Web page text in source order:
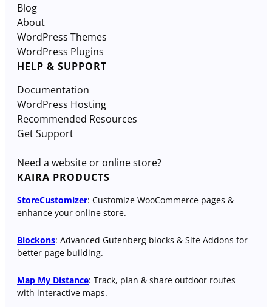
Blog
About
WordPress Themes
WordPress Plugins
HELP & SUPPORT
Documentation
WordPress Hosting
Recommended Resources
Get Support
Need a website or online store?
KAIRA PRODUCTS
StoreCustomizer: Customize WooCommerce pages &
enhance your online store.
Blockons: Advanced Gutenberg blocks & Site Addons for
better page building.
Map My Distance: Track, plan & share outdoor routes
with interactive maps.